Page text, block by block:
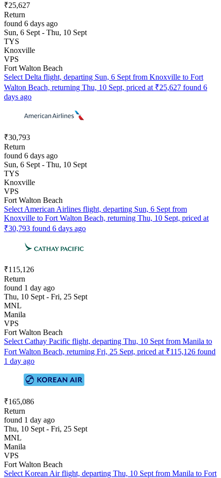
₹25,627
Return
found 6 days ago
Sun, 6 Sept - Thu, 10 Sept
TYS
Knoxville
VPS
Fort Walton Beach
Select Delta flight, departing Sun, 6 Sept from Knoxville to Fort
Walton Beach, returning Thu, 10 Sept, priced at ₹25,627 found 6
days ago
₹30,793
Return
found 6 days ago
Sun, 6 Sept - Thu, 10 Sept
TYS
Knoxville
VPS
Fort Walton Beach
Select American Airlines flight, departing Sun, 6 Sept from
Knoxville to Fort Walton Beach, returning Thu, 10 Sept, priced at
₹30,793 found 6 days ago
₹115,126
Return
found 1 day ago
Thu, 10 Sept - Fri, 25 Sept
MNL
Manila
VPS
Fort Walton Beach
Select Cathay Pacific flight, departing Thu, 10 Sept from Manila to
Fort Walton Beach, returning Fri, 25 Sept, priced at ₹115,126 found
1 day ago
₹165,086
Return
found 1 day ago
Thu, 10 Sept - Fri, 25 Sept
MNL
Manila
VPS
Fort Walton Beach
Select Korean Air flight, departing Thu, 10 Sept from Manila to Fort